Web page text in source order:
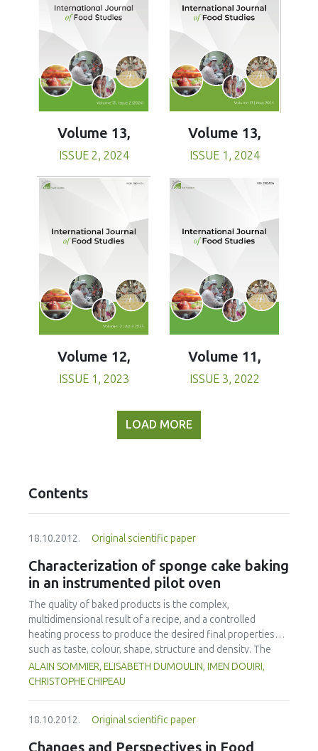
Volume 13,
ISSUE 2, 2024
Volume 13,
ISSUE 1, 2024
Volume 12,
ISSUE 1, 2023
Volume 11,
ISSUE 3, 2022
LOAD MORE
Contents
18.10.2012. Original scientific paper
Characterization of sponge cake baking
in an instrumented pilot oven
The quality of baked products is the complex,
multidimensional result of a recipe, and a controlled
heating process to produce the desired final properties
such as taste, colour, shape, structure and density. The
process of baking a sponge cake in a convective oven at
different air temperatures (160-180-220 °C) leading to the
in the batter. Instrumentation was developed specifically
for online measurement of weight loss, height variation
ALAIN SOMMIER, ELISABETH DUMOULIN, IMEN DOUIRI,
CHRISTOPHE CHIPEAU
18.10.2012. Original scientific paper
Changes and Perspectives in Food